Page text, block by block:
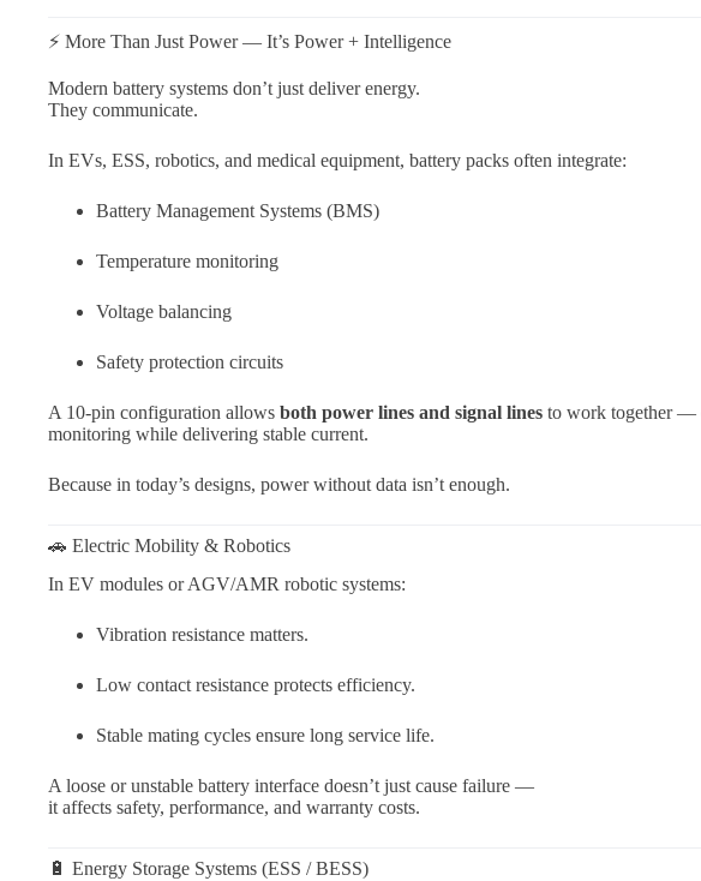
⚡ More Than Just Power — It’s Power + Intelligence
Modern battery systems don’t just deliver energy.
They communicate.
In EVs, ESS, robotics, and medical equipment, battery packs often integrate:
Battery Management Systems (BMS)
Temperature monitoring
Voltage balancing
Safety protection circuits
A 10-pin configuration allows both power lines and signal lines to work together —
monitoring while delivering stable current.
Because in today’s designs, power without data isn’t enough.
🚗 Electric Mobility & Robotics
In EV modules or AGV/AMR robotic systems:
Vibration resistance matters.
Low contact resistance protects efficiency.
Stable mating cycles ensure long service life.
A loose or unstable battery interface doesn’t just cause failure —
it affects safety, performance, and warranty costs.
🔋 Energy Storage Systems (ESS / BESS)